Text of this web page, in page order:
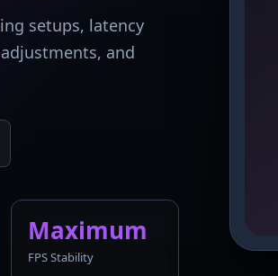
setups, latency
and
Maximum
FPS Stability